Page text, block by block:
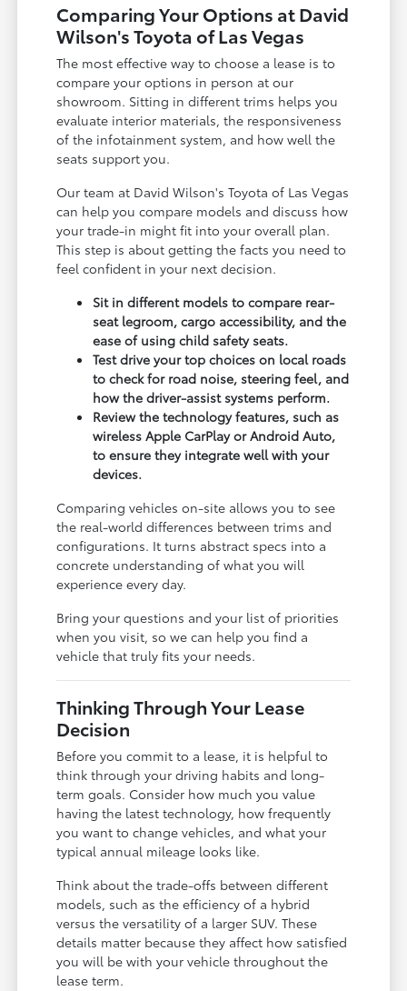
Comparing Your Options at David
Wilson's Toyota of Las Vegas
The most effective way to choose a lease is to
compare your options in person at our
showroom. Sitting in different trims helps you
evaluate interior materials, the responsiveness
of the infotainment system, and how well the
seats support you.
Our team at David Wilson's Toyota of Las Vegas
can help you compare models and discuss how
your trade-in might fit into your overall plan.
This step is about getting the facts you need to
feel confident in your next decision.
Sit in different models to compare rear-
seat legroom, cargo accessibility, and the
ease of using child safety seats.
Test drive your top choices on local roads
to check for road noise, steering feel, and
how the driver-assist systems perform.
Review the technology features, such as
wireless Apple CarPlay or Android Auto,
to ensure they integrate well with your
devices.
Comparing vehicles on-site allows you to see
the real-world differences between trims and
configurations. It turns abstract specs into a
concrete understanding of what you will
experience every day.
Bring your questions and your list of priorities
when you visit, so we can help you find a
vehicle that truly fits your needs.
Thinking Through Your Lease
Decision
Before you commit to a lease, it is helpful to
think through your driving habits and long-
term goals. Consider how much you value
having the latest technology, how frequently
you want to change vehicles, and what your
typical annual mileage looks like.
Think about the trade-offs between different
models, such as the efficiency of a hybrid
versus the versatility of a larger SUV. These
details matter because they affect how satisfied
you will be with your vehicle throughout the
lease term.